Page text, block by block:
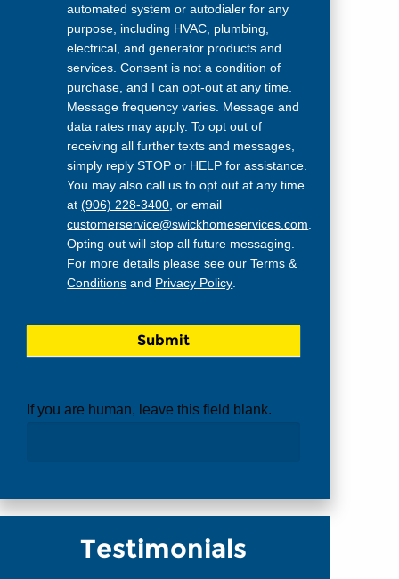
automated system or autodialer for any
purpose, including HVAC, plumbing,
electrical, and generator products and
services. Consent is not a condition of
purchase, and I can opt-out at any time.
Message frequency varies. Message and
data rates may apply. To opt out of
receiving all further texts and messages,
simply reply STOP or HELP for assistance.
You may also call us to opt out at any time
at(906) 228-3400 , or email
customerservice@swickhomeservices.com
Opting out will stop all future messaging.
For more details please see ourTerms &
Conditions and Privacy Policy
If you are human, leave this field blank.
Testimonials